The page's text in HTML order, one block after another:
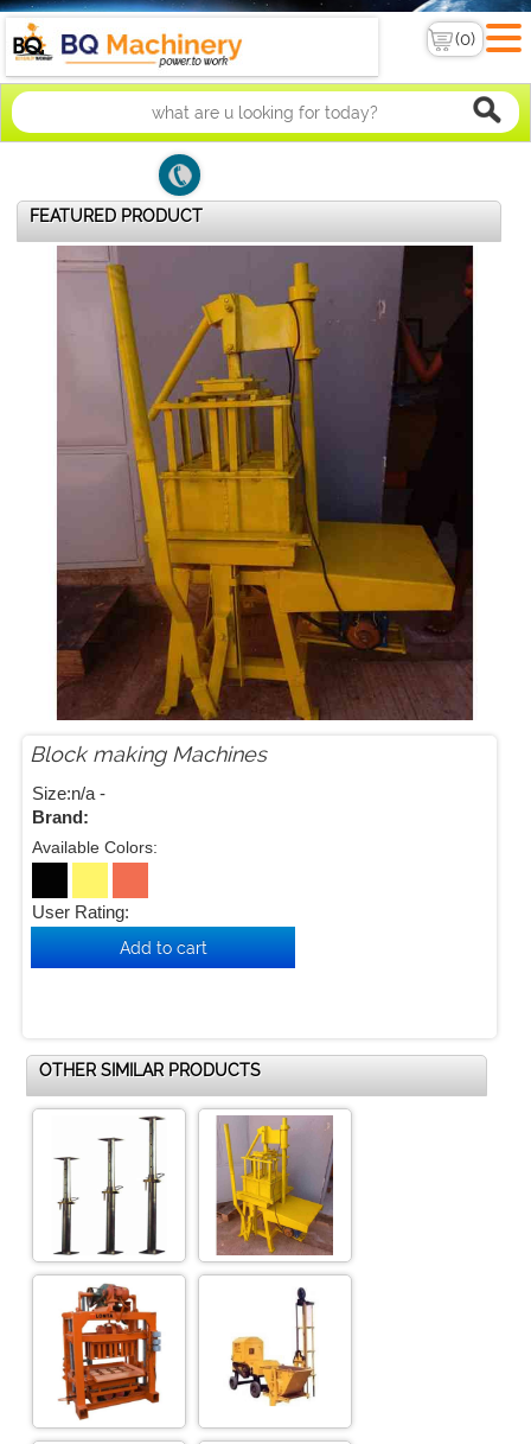
FEATURED PRODUCT

Block making Machines
Size:n/a -
Brand:
Available Colors:
User Rating:
OTHER SIMILAR PRODUCTS